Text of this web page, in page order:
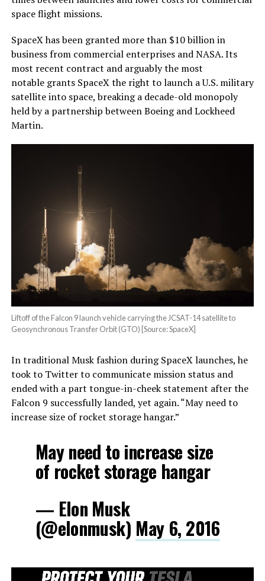
space flight missions.
SpaceX has been granted more than $10 billion in
business from commercial enterprises and NASA. Its
most recent contract and arguably the most
notable grants SpaceX the right to launch a U.S. military
satellite into space, breaking a decade-old monopoly
held by a partnership between Boeing and Lockheed
Martin.
Liftoff of the Falcon 9 launch vehicle carrying the JCSAT-14 satellite to
Geosynchronous Transfer Orbit (GTO) [Source: SpaceX]
In traditional Musk fashion during SpaceX launches, he
took to Twitter to communicate mission status and
ended with a part tongue-in-cheek statement after the
Falcon 9 successfully landed, yet again. “May need to
increase size of rocket storage hangar.”
May need to increase size
of rocket storage hangar
— Elon Musk
(@elonmusk) May 6, 2016